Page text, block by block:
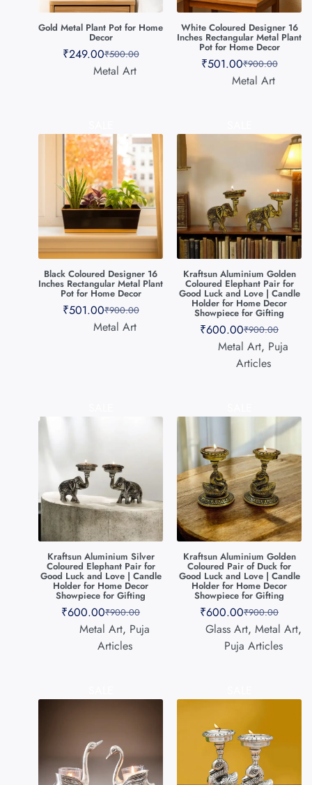
Gold Metal Plant Pot for Home
Decor
₹500.00
₹249.00
Metal Art
White Coloured Designer 16
Inches Rectangular Metal Plant
Pot for Home Decor
₹900.00
₹501.00
Metal Art
Black Coloured Designer 16
Inches Rectangular Metal Plant
Pot for Home Decor
₹900.00
₹501.00
Metal Art
Kraftsun Aluminium Golden
Coloured Elephant Pair for
Good Luck and Love | Candle
Holder for Home Decor
Showpiece for Gifting
₹900.00
₹600.00
Metal Art, Puja
Articles
Kraftsun Aluminium Silver
Coloured Elephant Pair for
Good Luck and Love | Candle
Holder for Home Decor
Showpiece for Gifting
₹900.00
₹600.00
Metal Art, Puja
Articles
Kraftsun Aluminium Golden
Coloured Pair of Duck for
Good Luck and Love | Candle
Holder for Home Decor
Showpiece for Gifting
₹900.00
₹600.00
Glass Art, Metal Art,
Puja Articles